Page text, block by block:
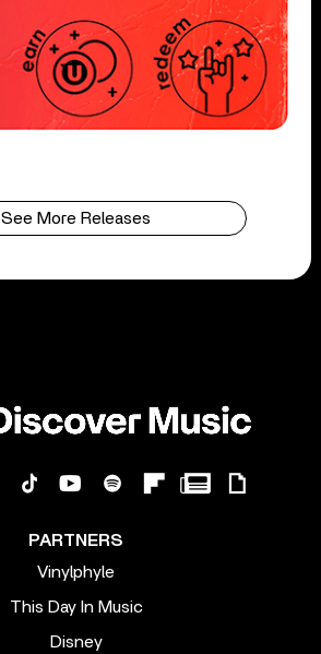
See More Releases
PARTNERS
Vinylphyle
This Day In Music
Disney